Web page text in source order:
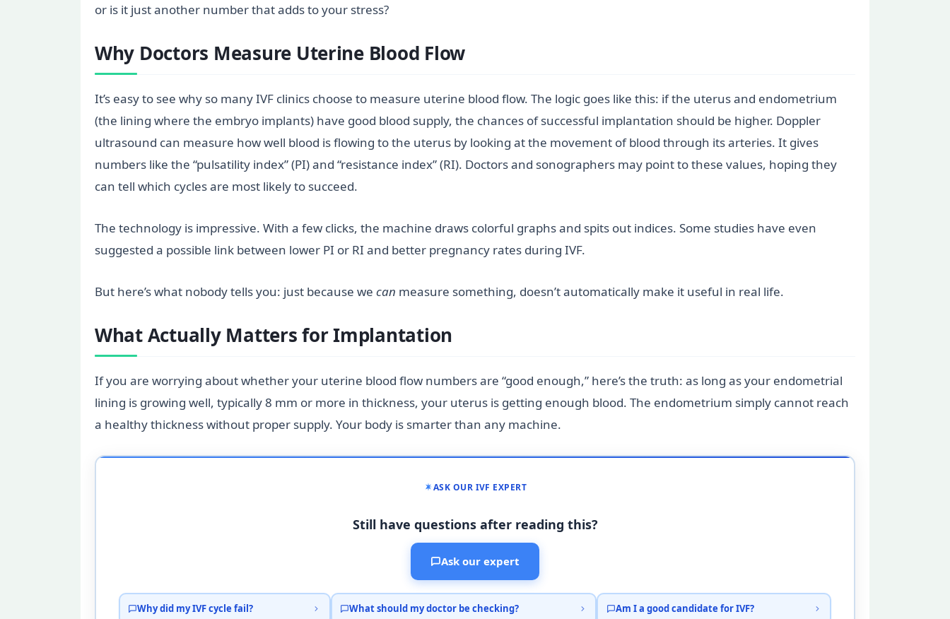
or is it just another number that adds to your stress?
Why Doctors Measure Uterine Blood Flow
It’s easy to see why so many IVF clinics choose to measure uterine blood flow. The logic goes like this: if the uterus and endometrium
(the lining where the embryo implants) have good blood supply, the chances of successful implantation should be higher. Doppler
ultrasound can measure how well blood is flowing to the uterus by looking at the movement of blood through its arteries. It gives
numbers like the “pulsatility index” (PI) and “resistance index” (RI). Doctors and sonographers may point to these values, hoping they
can tell which cycles are most likely to succeed.
The technology is impressive. With a few clicks, the machine draws colorful graphs and spits out indices. Some studies have even
suggested a possible link between lower PI or RI and better pregnancy rates during IVF.
But here’s what nobody tells you: just because we can measure something, doesn’t automatically make it useful in real life.
What Actually Matters for Implantation
If you are worrying about whether your uterine blood flow numbers are “good enough,” here’s the truth: as long as your endometrial
lining is growing well, typically 8 mm or more in thickness, your uterus is getting enough blood. The endometrium simply cannot reach
a healthy thickness without proper supply. Your body is smarter than any machine.
ASK OUR IVF EXPERT
Still have questions after reading this?
Ask our expert
Why did my IVF cycle fail? What should my doctor be checking? Am I a good candidate for IVF?